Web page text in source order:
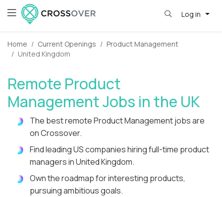
Log in
Home Current Openings
Product Management
United Kingdom
Remote Product
Management Jobs in the UK
The best remote Product Management jobs are
on Crossover.
Find leading US companies hiring full-time product
managers in United Kingdom.
Own the roadmap for interesting products,
pursuing ambitious goals.